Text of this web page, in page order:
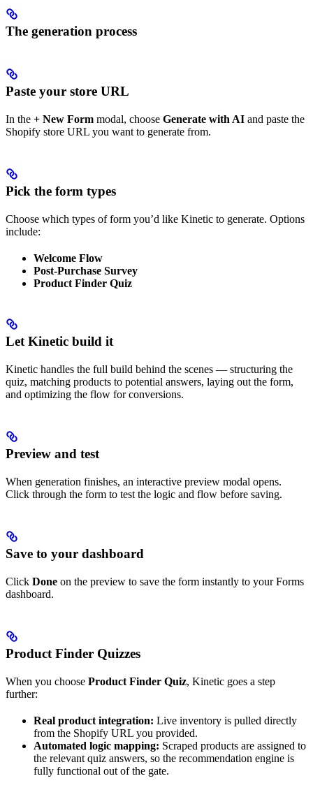
The generation process
Paste your store URL
In the + New Form modal, choose Generate with AI and paste the
Shopify store URL you want to generate from.
Pick the form types
Choose which types of form you’d like Kinetic to generate. Options
include:
Welcome Flow
Post-Purchase Survey
Product Finder Quiz
Let Kinetic build it
Kinetic handles the full build behind the scenes — structuring the
quiz, matching products to potential answers, laying out the form,
and optimizing the flow for conversions.
Preview and test
When generation finishes, an interactive preview modal opens.
Click through the form to test the logic and flow before saving.
Save to your dashboard
Click Done on the preview to save the form instantly to your Forms
dashboard.
Product Finder Quizzes
When you choose Product Finder Quiz, Kinetic goes a step
further:
Real product integration: Live inventory is pulled directly
from the Shopify URL you provided.
Automated logic mapping: Scraped products are assigned to
the relevant quiz answers, so the recommendation engine is
fully functional out of the gate.